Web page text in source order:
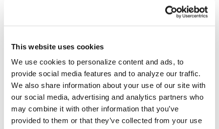
This website uses cookies
We use cookies to personalize content and ads, to
provide social media features and to analyze our traffic.
We also share information about your use of our site with
our social media, advertising and analytics partners who
may combine it with other information that you’ve
provided to them or that they’ve collected from your use
Add to cart
Royston
Royston - 185878 - Stand
Adjuster
SKU:2802175